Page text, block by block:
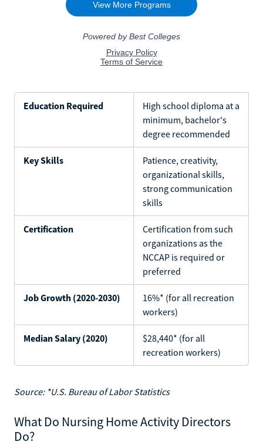
Education Required
High school diploma at a
minimum, bachelor's
degree recommended
Key Skills
Patience, creativity,
organizational skills,
strong communication
skills
Certification
Certification from such
organizations as the
NCCAP is required or
preferred
Job Growth (2020-2030)
16%* (for all recreation
workers)
Median Salary (2020)
$28,440* (for all
recreation workers)
Source: *U.S. Bureau of Labor Statistics
What Do Nursing Home Activity Directors
Do?